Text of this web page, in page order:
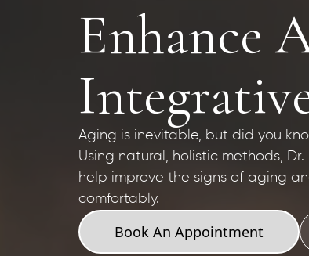
Enhance
Aging is inevitable, but did you
Using natural, holistic methods,
help improve the signs of aging
comfortably.
Book An Appointment